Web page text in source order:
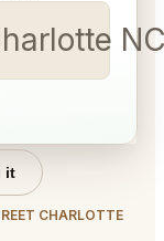
it
CHARLOTTE